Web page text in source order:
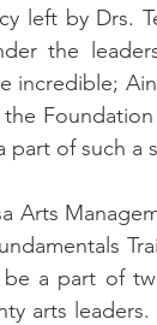
left by Drs.
the
incredible;
of such a
Arts
a part of
arts